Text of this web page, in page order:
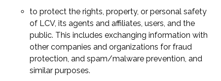
to protect the rights, property, or personal safety
of LCV, its agents and affiliates, users, and the
public. This includes exchanging information with
other companies and organizations for fraud
protection, and spam/malware prevention, and
similar purposes.